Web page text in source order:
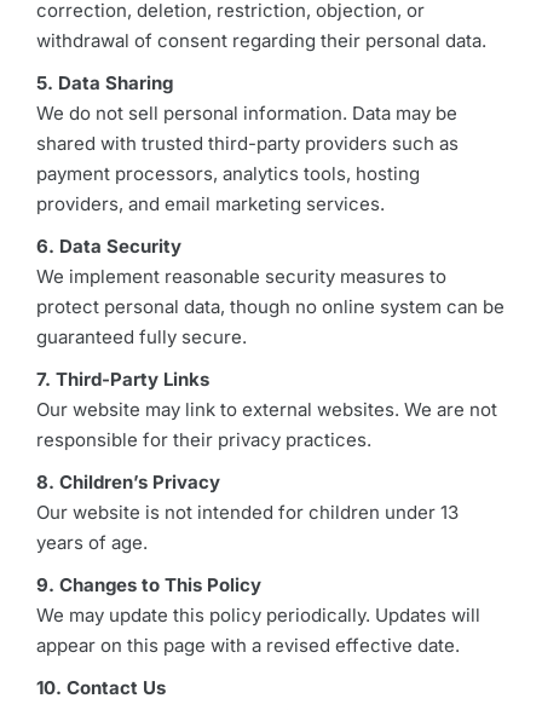
correction, deletion, restriction, objection, or
withdrawal of consent regarding their personal data.
5. Data Sharing
We do not sell personal information. Data may be
shared with trusted third-party providers such as
payment processors, analytics tools, hosting
providers, and email marketing services.
6. Data Security
We implement reasonable security measures to
protect personal data, though no online system can be
guaranteed fully secure.
7. Third-Party Links
Our website may link to external websites. We are not
responsible for their privacy practices.
8. Children’s Privacy
Our website is not intended for children under 13
years of age.
9. Changes to This Policy
We may update this policy periodically. Updates will
appear on this page with a revised effective date.
10. Contact Us